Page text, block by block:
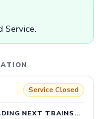
Service.
Service Closed
NEXT TRAINS…